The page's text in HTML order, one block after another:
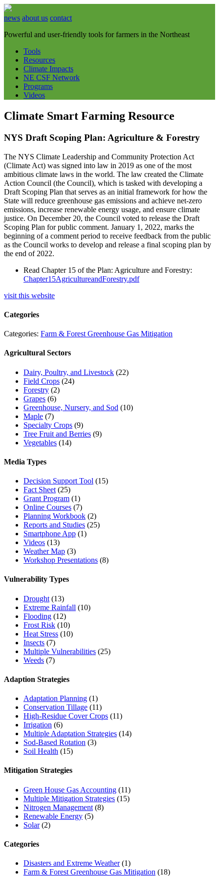
news about us contact
Powerful and user-friendly tools for farmers in the Northeast
Tools
Resources
Climate Impacts
NE CSF Network
Programs
Videos
Climate Smart Farming Resource
NYS Draft Scoping Plan: Agriculture & Forestry
The NYS Climate Leadership and Community Protection Act
(Climate Act) was signed into law in 2019 as one of the most
ambitious climate laws in the world. The law created the Climate
Action Council (the Council), which is tasked with developing a
Draft Scoping Plan that serves as an initial framework for how the
State will reduce greenhouse gas emissions and achieve net-zero
emissions, increase renewable energy usage, and ensure climate
justice. On December 20, the Council voted to release the Draft
Scoping Plan for public comment. January 1, 2022, marks the
beginning of a comment period to receive feedback from the public
as the Council works to develop and release a final scoping plan by
the end of 2022.
Read Chapter 15 of the Plan: Agriculture and Forestry:
Chapter15AgricultureandForestry.pdf
visit this website
Categories
Categories: Farm & Forest Greenhouse Gas Mitigation
Agricultural Sectors
Dairy, Poultry, and Livestock (22)
Field Crops (24)
Forestry (2)
Grapes (6)
Greenhouse, Nursery, and Sod (10)
Maple (7)
Specialty Crops (9)
Tree Fruit and Berries (9)
Vegetables (14)
Media Types
Decision Support Tool (15)
Fact Sheet (25)
Grant Program (1)
Online Courses (7)
Planning Workbook (2)
Reports and Studies (25)
Smartphone App (1)
Videos (13)
Weather Map (3)
Workshop Presentations (8)
Vulnerability Types
Drought (13)
Extreme Rainfall (10)
Flooding (12)
Frost Risk (10)
Heat Stress (10)
Insects (7)
Multiple Vulnerabilities (25)
Weeds (7)
Adaption Strategies
Adaptation Planning (1)
Conservation Tillage (11)
High-Residue Cover Crops (11)
Irrigation (6)
Multiple Adaptation Strategies (14)
Sod-Based Rotation (3)
Soil Health (15)
Mitigation Strategies
Green House Gas Accounting (11)
Multiple Mitigation Strategies (15)
Nitrogen Management (8)
Renewable Energy (5)
Solar(2)
Categories
Disasters and Extreme Weather(1)
Farm & Forest Greenhouse Gas Mitigation (18)